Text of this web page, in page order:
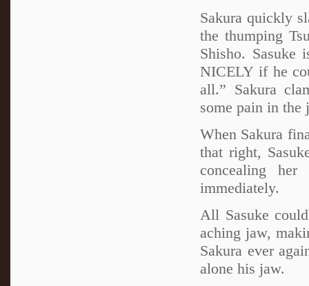
Sakura quickly
the thumping
Shisho. Sasuke
NICELY if he
all.” Sakura
some pain in
When Sakura
that right,
concealing
immediately.
All Sasuke
aching jaw,
Sakura ever
alone his jaw.